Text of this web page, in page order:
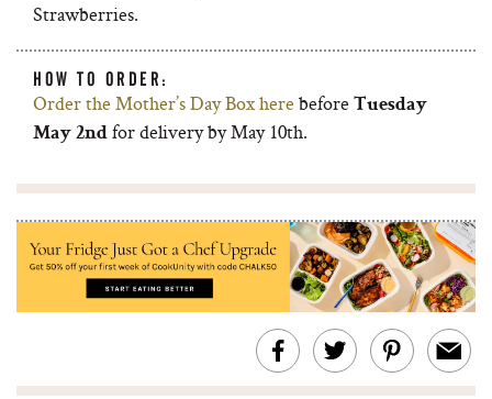
Strawberries.
HOW TO ORDER:
Order the Mother’s Day Box here before Tuesday
May 2nd for delivery by May 10th.